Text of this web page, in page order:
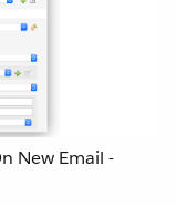
New Email -